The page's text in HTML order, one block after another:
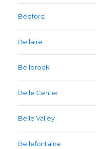
Bedford
Bellaire
Bellbrook
Belle Center
Belle Valley
Bellefontaine